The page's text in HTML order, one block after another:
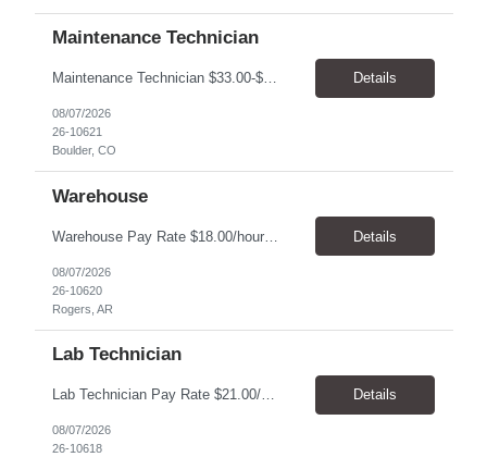
Maintenance Technician
Maintenance Technician $33.00-$41.25/hr On-site schedule is Monday-Friday, 8:00 AM - 5:00 PM. Onsite: Boulder, Colorado 15 month assignment+ This position maintains and repairs the facility's infrastructure, equipment and grounds, including plumbing, and HVAC systems. Key Responsibilities Responsible for a variety of mechanical service calls and in-house repairs throughout th... Details
08/07/2026
26-10621
Boulder, CO
Warehouse
Warehouse Pay Rate $18.00/hour to $25.00/hour Hours Mon to Fri 7:30am to 4pm Duration 4 months Location Rogers, AR Qualifications: REQUIRED EDUCATION, EXPERIENCE & SKILLS: • High School diploma or general education degree (GED) • Ability to read and interpret documents such as safety rules, maintenance instructions, and procedure manuals • Experience in deliv... Details
08/07/2026
26-10620
Rogers, AR
Lab Technician
Lab Technician Pay Rate $21.00/hour to $22.00/hour Hours Mon to Fri 8am to 5pm Duration 9 Months Location – Houston, TX Qualifications: 1 year of demonstrated laboratory experience - Computer literate in Microsoft Office products - Word, Excel and PowerPoint. - Ability to understand and follow experimental protocols for preservation of data. - Comfortable and able to work with... Details
08/07/2026
26-10618